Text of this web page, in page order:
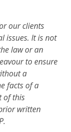
our clients
issues. It is not
law or an
to ensure
a
facts of a
of this
written